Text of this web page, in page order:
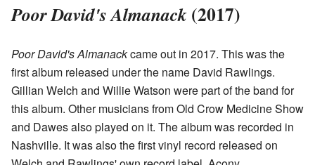
Poor David's Almanack(2017)
Poor David's Almanackcame out in 2017. This was the
first album released under the name David Rawlings.
Gillian Welch and Willie Watson were part of the band for
this album. Other musicians from Old Crow Medicine Show
and Dawes also played on it. The album was recorded in
Nashville. It was also the first vinyl record released on